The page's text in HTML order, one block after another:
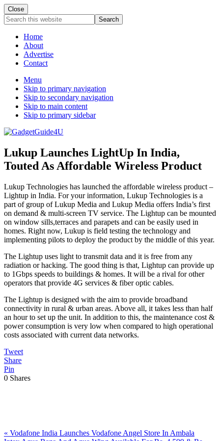
Close
Search
this
websiteHome
About
Advertise
Contact
Menu
Skip to primary navigation
Skip to secondary navigation
Skip to main content
Skip to primary sidebar
Lukup Launches LightUp In India,
Touted As Affordable Wireless Product
Lukup Technologies has launched the affordable wireless product –
Lightup in India. For your information, Lukup Technologies is a
part of group of Lukup Media and Lukup Media offers India’s first
on demand & multi-screen TV service. The Lightup can be mounted
on window sills,terraces and parapets and can be easily used in
homes. Right now, Lukup is field testing the technology and
implementing pilots to deploy the product by the middle of this year.
The Lightup uses light to transmit data and it is free from any
radiation or hacking. The good thing is that, Lightup can provide up
to 1Gbps speeds to buildings & homes. It will be a rival for other
operators that provide 4G services & fiber optic cables.
The Lightup is designed with the aim to provide broadband
connectivity in rural & urban areas. Above all, it takes less than half
an hour to set up the unit. In addition to this, the maintenance cost &
power consumption is very low when compared to high operational
costs associated with current data networks.
Tweet
Share
Pin
0 Shares
Previous
« Vodafone India Launches Vodafone Angel Store In Ambala